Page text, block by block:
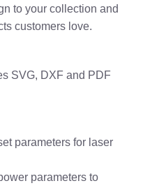
to your collection and
customers love.
SVG, DXF and PDF
parameters for laser
parameters to